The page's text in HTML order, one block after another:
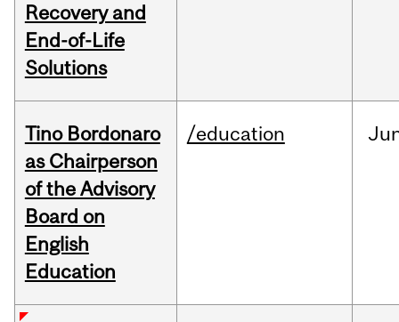
Recovery and
End-of-Life
Solutions
Tino Bordonaro
as Chairperson
of the Advisory
Board on
English
Education
/education